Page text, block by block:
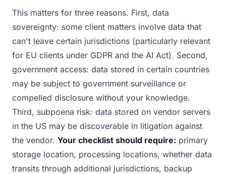
This matters for three reasons. First, data
sovereignty: some client matters involve data that
can't leave certain jurisdictions (particularly relevant
for EU clients under GDPR and the AI Act). Second,
government access: data stored in certain countries
may be subject to government surveillance or
compelled disclosure without your knowledge.
Third, subpoena risk: data stored on vendor servers
in the US may be discoverable in litigation against
the vendor. Your checklist should require: primary
storage location, processing locations, whether data
transits through additional jurisdictions, backup